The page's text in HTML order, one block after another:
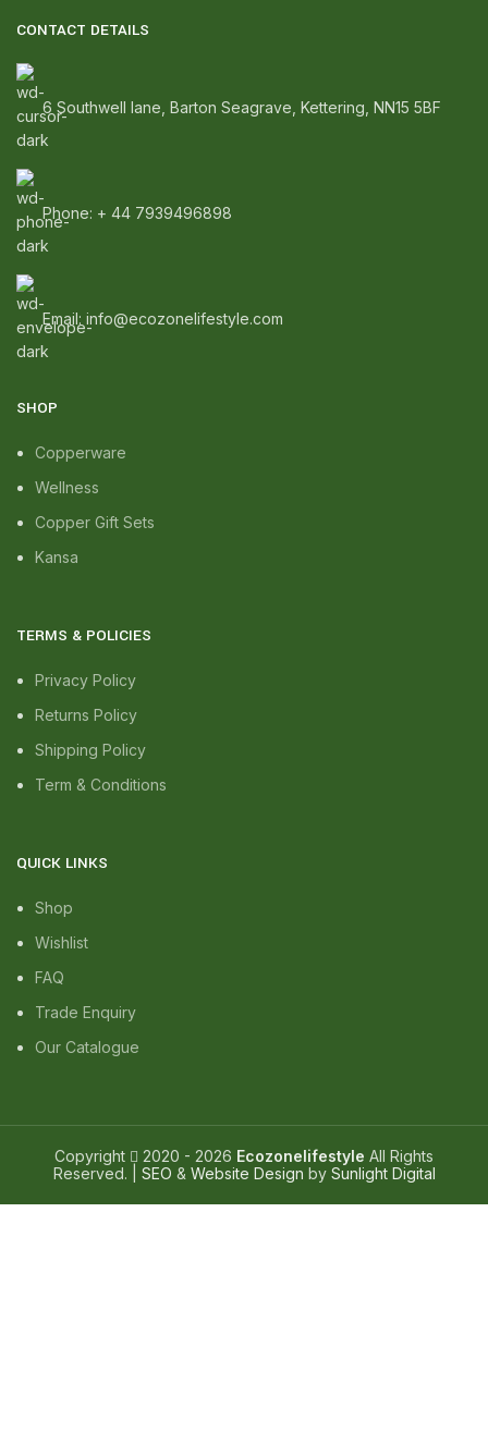
CONTACT DETAILS
6 Southwell lane, Barton Seagrave, Kettering, NN15 5BF
Phone: + 44 7939496898
Email: info@ecozonelifestyle.com
SHOP
Copperware
Wellness
Copper Gift Sets
Kansa
TERMS & POLICIES
Privacy Policy
Returns Policy
Shipping Policy
Term & Conditions
QUICK LINKS
Shop
Wishlist
FAQ
Trade Enquiry
Our Catalogue
Copyright 2020 - 2026 Ecozonelifestyle All Rights
Reserved. | SEO & Website Design by Sunlight Digital